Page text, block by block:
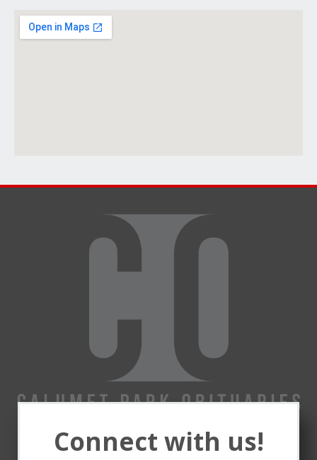
Remembering and honoring
the lives that touched ours.
Connect with us!